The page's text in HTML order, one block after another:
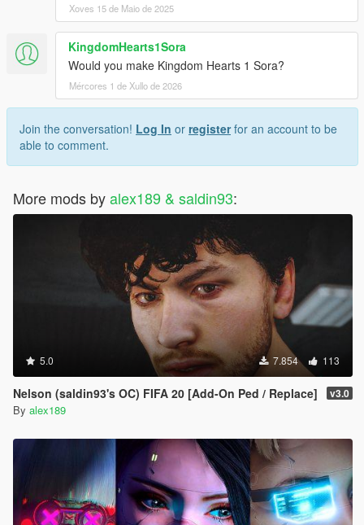
Xoves 15 de Maio de 2025
KingdomHearts1Sora
Would you make Kingdom Hearts 1 Sora?
Mércores 1 de Xullo de 2026
Join the conversation! Log In or registerfor an account to be
able to comment.
More mods byalex189 & saldin93:
5.0 7.854 113
Nelson (saldin93's OC) FIFA 20 [Add-On Ped / Replace] v3.0
By alex189